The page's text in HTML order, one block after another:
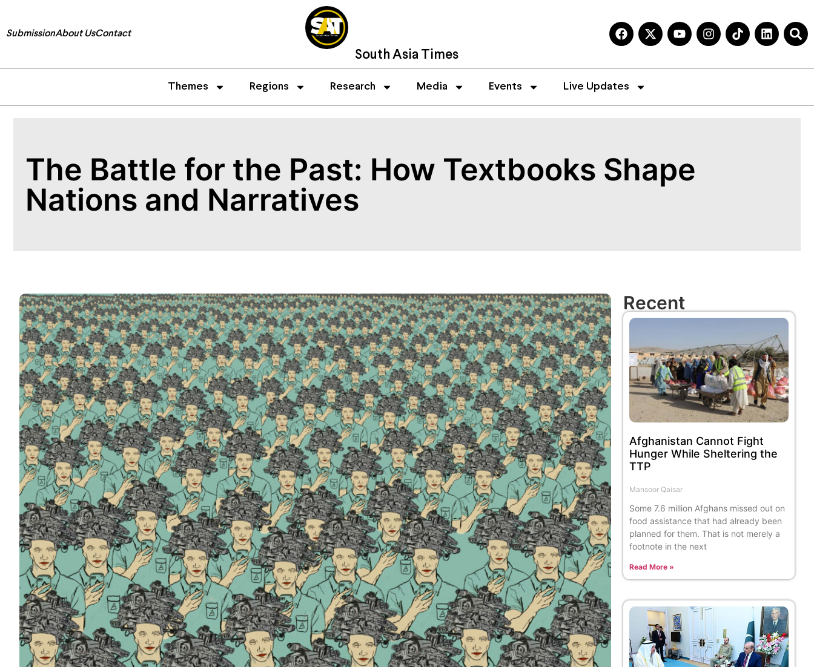
SubmissionAbout UsContact
South Asia Times
Themes Regions Research Media Events Live Updates
The Battle for the Past: How Textbooks Shape
Nations and Narratives
Recent
Afghanistan Cannot Fight
Hunger While Sheltering the
TTP
Mansoor Qaisar
Some 7.6 million Afghans missed out on
food assistance that had already been
planned for them. That is not merely a
footnote in the next
Read More »